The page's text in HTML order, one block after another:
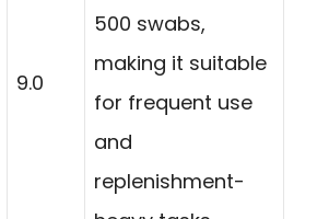
9.0
500 swabs,
making it suitable
for frequent use
and
replenishment-